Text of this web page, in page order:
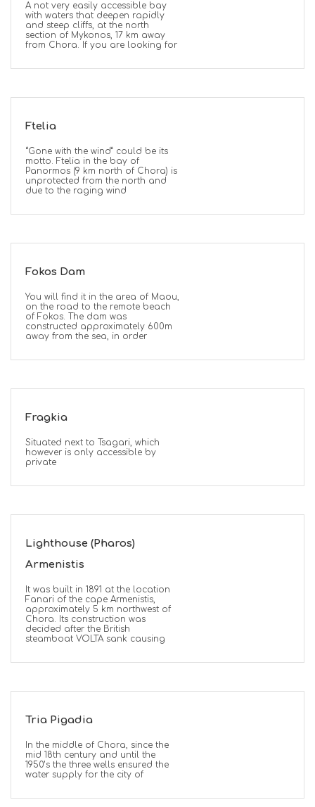
A not very easily accessible bay
with waters that deepen rapidly
and steep cliffs, at the north
section of Mykonos, 17 km away
from Chora. If you are looking for
Ftelia
“Gone with the wind” could be its
motto. Ftelia in the bay of
Panormos (9 km north of Chora) is
unprotected from the north and
due to the raging wind
Fokos Dam
You will find it in the area of Maou,
on the road to the remote beach
of Fokos. The dam was
constructed approximately 600m
away from the sea, in order
Fragkia
Situated next to Tsagari, which
however is only accessible by
private
Lighthouse (Pharos)
Armenistis
It was built in 1891 at the location
Fanari of the cape Armenistis,
approximately 5 km northwest of
Chora. Its construction was
decided after the British
steamboat VOLTA sank causing
Tria Pigadia
In the middle of Chora, since the
mid 18th century and until the
1950’s the three wells ensured the
water supply for the city of